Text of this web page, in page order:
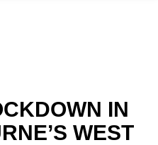
IN
WEST